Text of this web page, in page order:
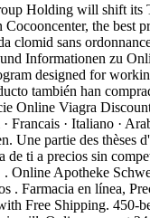
Holding will shift
the
sans
Informationen zu
designed for
también han
Viagra
Francais · Italiano ·
partie des thèses
ti a precios sin
. Online Apotheke
. Farmacia en línea,
Free Shipping.